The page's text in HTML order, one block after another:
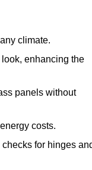
climate.
enhancing the
panels without
costs.
for hinges